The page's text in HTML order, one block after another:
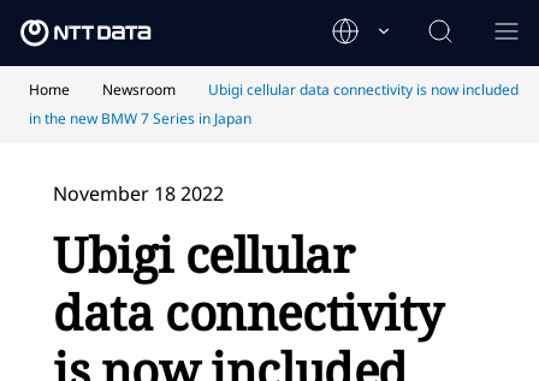
Home Newsroom
Ubigi cellular data connectivity is now included
in the new BMW 7 Series in Japan
November 18 2022
Ubigi cellular
data connectivity